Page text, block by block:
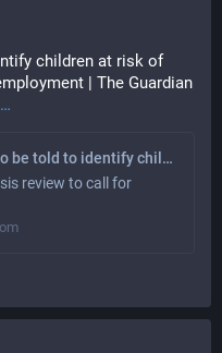
children at risk of
| The Guardian
Primary schools to be told to identify children at risk of future unemployment
review to call for